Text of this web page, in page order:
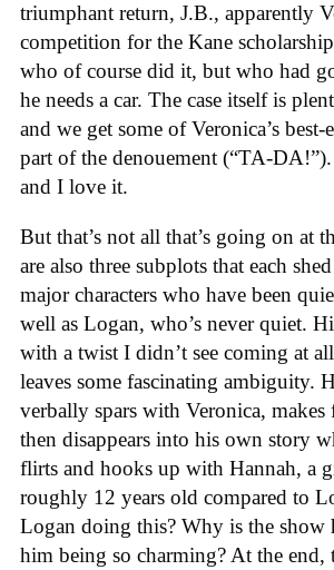
triumphant return, J.B., apparently
competition for the Kane
who of course did it, but who had
he needs a car. The case itself is
and we get some of Veronica’s best-
part of the denouement (“TA-DA!”).
and I love it.
But that’s not all that’s going on at
are also three subplots that each
major characters who have been
well as Logan, who’s never quiet.
with a twist I didn’t see coming at
leaves some fascinating ambiguity.
verbally spars with Veronica,
then disappears into his own story
flirts and hooks up with Hannah, a
roughly 12 years old compared to
Logan doing this? Why is the show
him being so charming? At the end,